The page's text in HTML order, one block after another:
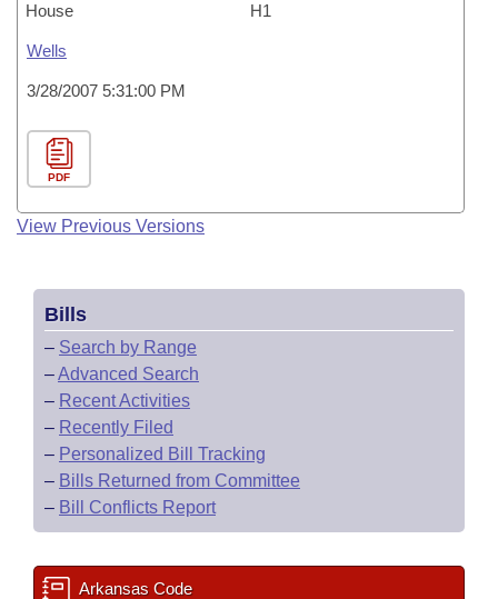
House H1
Wells
3/28/2007 5:31:00 PM
PDF
View Previous Versions
Bills
– Search by Range
–Advanced Search
– Recent Activities
– Recently Filed
– Personalized Bill Tracking
– Bills Returned from Committee
– Bill Conflicts Report
Arkansas Code